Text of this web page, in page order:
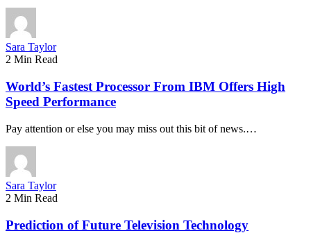
Sara Taylor
2 Min Read
World’s Fastest Processor From IBM Offers High
Speed Performance
Pay attention or else you may miss out this bit of news.…
Sara Taylor
2 Min Read
Prediction of Future Television Technology